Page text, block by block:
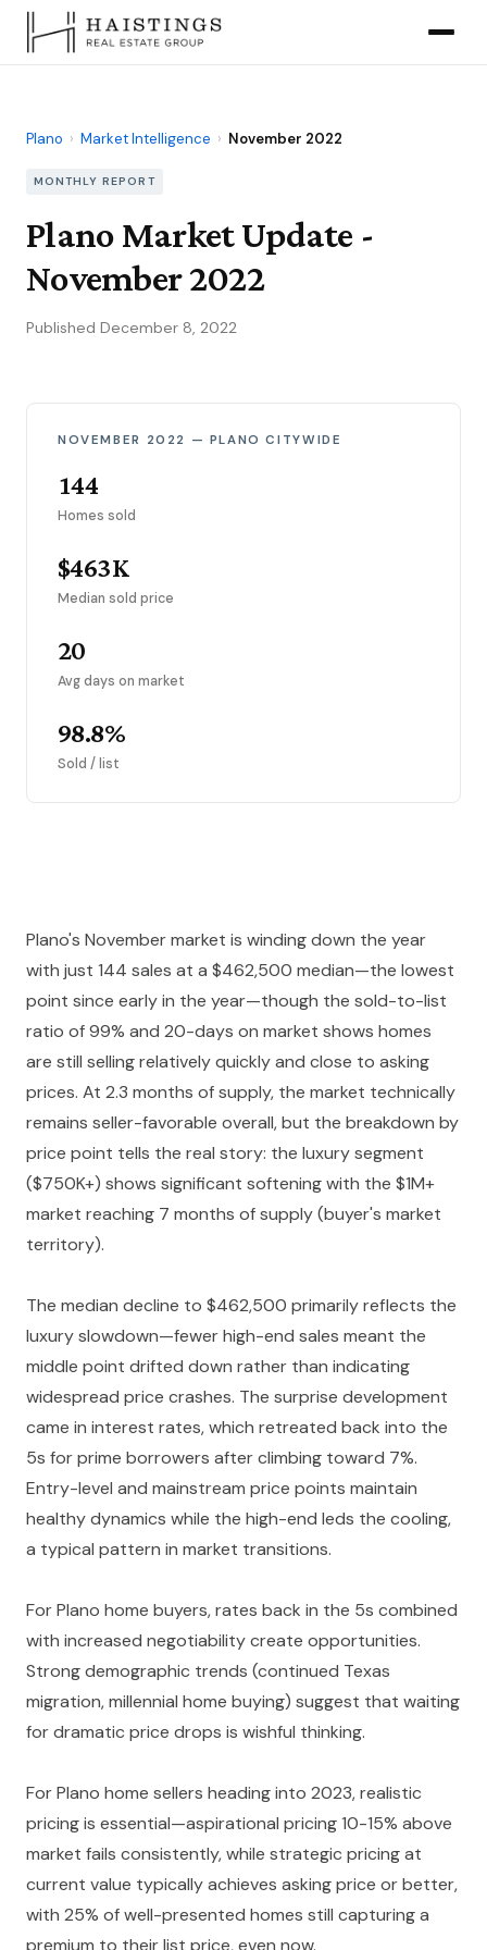
Plano › Market Intelligence › November 2022
MONTHLY REPORT
Plano Market Update -
November 2022
Published December 8, 2022
NOVEMBER 2022 — PLANO CITYWIDE
144
Homes sold
$463K
Median sold price
20
Avg days on market
98.8%
Sold / list
Plano's November market is winding down the year
with just 144 sales at a $462,500 median—the lowest
point since early in the year—though the sold-to-list
ratio of 99% and 20-days on market shows homes
are still selling relatively quickly and close to asking
prices. At 2.3 months of supply, the market technically
remains seller-favorable overall, but the breakdown by
price point tells the real story: the luxury segment
($750K+) shows significant softening with the $1M+
market reaching 7 months of supply (buyer's market
territory).
The median decline to $462,500 primarily reflects the
luxury slowdown—fewer high-end sales meant the
middle point drifted down rather than indicating
widespread price crashes. The surprise development
came in interest rates, which retreated back into the
5s for prime borrowers after climbing toward 7%.
Entry-level and mainstream price points maintain
healthy dynamics while the high-end leds the cooling,
a typical pattern in market transitions.
For Plano home buyers, rates back in the 5s combined
with increased negotiability create opportunities.
Strong demographic trends (continued Texas
migration, millennial home buying) suggest that waiting
for dramatic price drops is wishful thinking.
For Plano home sellers heading into 2023, realistic
pricing is essential—aspirational pricing 10-15% above
market fails consistently, while strategic pricing at
current value typically achieves asking price or better,
with 25% of well-presented homes still capturing a
premium to their list price, even now.